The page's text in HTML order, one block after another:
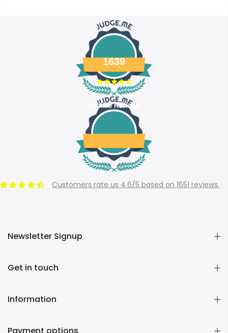
1639
Verified Reviews
Customers rate us 4.6/5 based on 1651 reviews.
Newsletter Signup
Get in touch
Information
Payment options